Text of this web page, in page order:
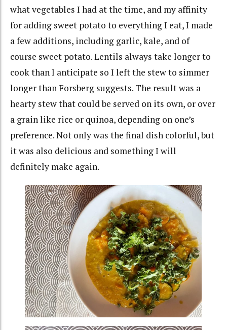
what vegetables I had at the time, and my affinity
for adding sweet potato to everything I eat, I made
a few additions, including garlic, kale, and of
course sweet potato. Lentils always take longer to
cook than I anticipate so I left the stew to simmer
longer than Forsberg suggests. The result was a
hearty stew that could be served on its own, or over
a grain like rice or quinoa, depending on one’s
preference. Not only was the final dish colorful, but
it was also delicious and something I will
definitely make again.